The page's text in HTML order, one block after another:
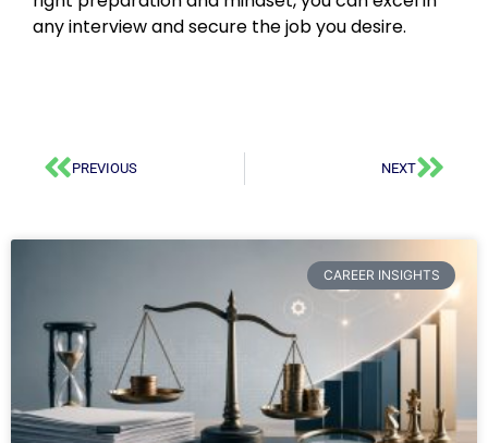
any interview and secure the job you desire.
PREVIOUS NEXT
CAREER INSIGHTS